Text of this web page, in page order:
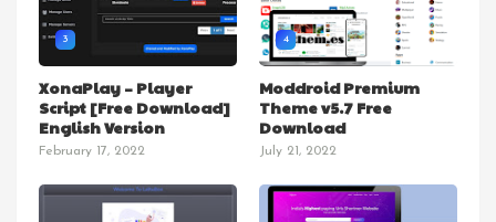
3
XonaPlay – Player
Script [Free Download]
English Version
February 17, 2022
4
Moddroid Premium
Theme v5.7 Free
Download
July 21, 2022